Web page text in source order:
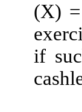
(X) =
if